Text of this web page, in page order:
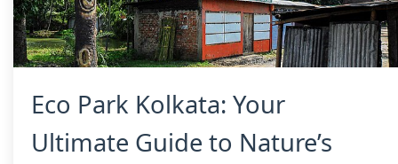
Eco Park Kolkata: Your
Ultimate Guide to Nature’s